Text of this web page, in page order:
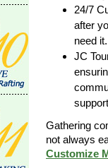
24/7
after
need it.
JC
Gathering
not always
Customize